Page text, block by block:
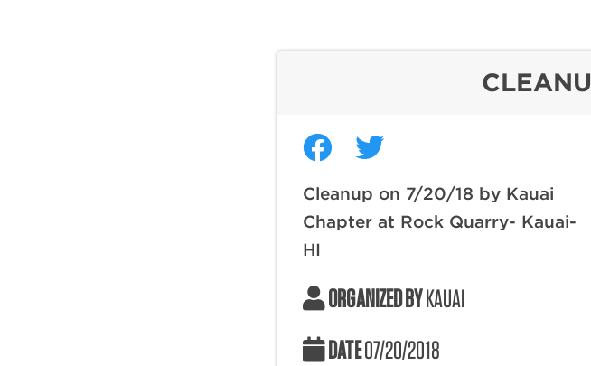
Cleanup on 7/20/18 by Kauai
Chapter at Rock Quarry- Kauai-
HI
ORGANIZED BYKAUAI
DATE07/20/2018